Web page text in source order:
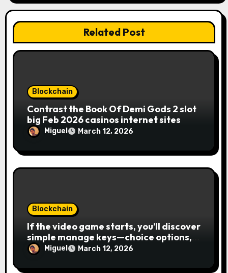
Related Post
Blockchain
Contrast the Book Of Demi Gods 2 slot
big Feb 2026 casinos internet sites
Miguel March 12, 2026
Blockchain
If the video game starts, you’ll discover
simple manage keys—choice options,
spin, view winnings, and you can usage
of incentive rounds. A button ability is
the Publication away from Ra symbol,
Miguel March 12, 2026